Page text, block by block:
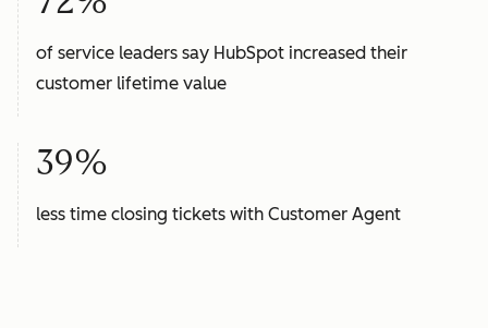
of service leaders say HubSpot increased their
customer lifetime value
39%
less time closing tickets with Customer Agent